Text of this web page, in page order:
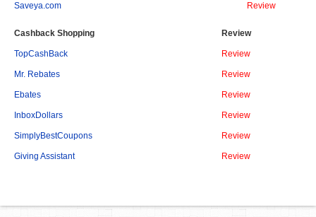
Saveya.com Review
Cashback Shopping Review
TopCashBack Review
Mr. Rebates Review
Ebates Review
InboxDollars Review
SimplyBestCoupons Review
Giving Assistant Review